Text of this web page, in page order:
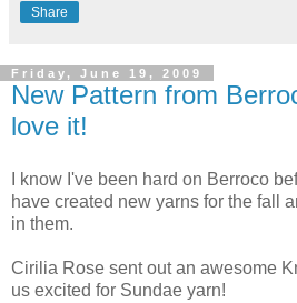
Share
Friday, June 19, 2009
New Pattern from
love it!
I know I've been hard on Berroco
have created new yarns for the fall
in them.
Cirilia Rose sent out an awesome
us excited for Sundae yarn!